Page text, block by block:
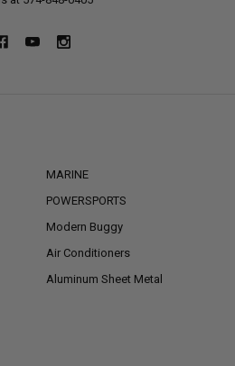
MARINE
POWERSPORTS
Modern Buggy
Air Conditioners
Aluminum Sheet Metal